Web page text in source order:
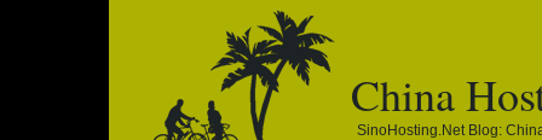
China
SinoHosting.net Blog: